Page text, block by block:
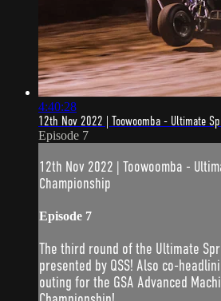
4:40:28
12th Nov 2022 | Toowoomba - Ultimate
Episode 7
12th Nov 2022 | Toowoomba -
Championship
Episode 7
The third round of the Ultimate
presented by QSS! Also co-
outing for the GSA Advanced